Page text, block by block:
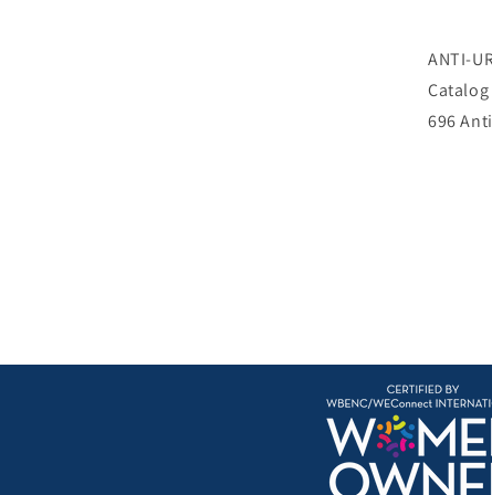
ANTI-
Catalog
696